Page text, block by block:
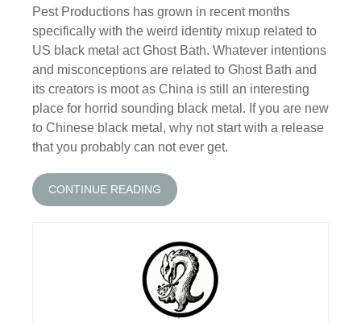
Pest Productions has grown in recent months
specifically with the weird identity mixup related to
US black metal act Ghost Bath. Whatever intentions
and misconceptions are related to Ghost Bath and
its creators is moot as China is still an interesting
place for horrid sounding black metal. If you are new
to Chinese black metal, why not start with a release
that you probably can not ever get.
CONTINUE READING